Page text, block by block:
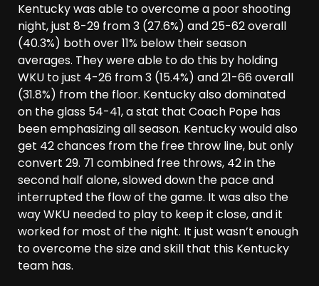
Kentucky was able to overcome a poor shooting
night, just 8-29 from 3 (27.6%) and 25-62 overall
(40.3%) both over 11% below their season
averages. They were able to do this by holding
WKU to just 4-26 from 3 (15.4%) and 21-66 overall
(31.8%) from the floor. Kentucky also dominated
on the glass 54-41, a stat that Coach Pope has
been emphasizing all season. Kentucky would also
get 42 chances from the free throw line, but only
convert 29. 71 combined free throws, 42 in the
second half alone, slowed down the pace and
interrupted the flow of the game. It was also the
way WKU needed to play to keep it close, and it
worked for most of the night. It just wasn’t enough
to overcome the size and skill that this Kentucky
team has.